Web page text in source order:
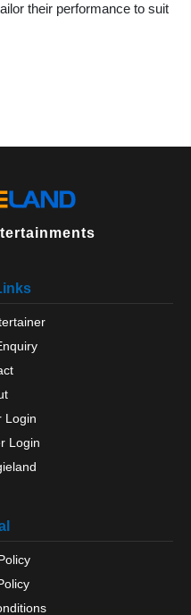
their performance to suit
Login
Login